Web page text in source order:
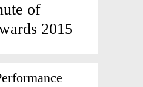
of
2015